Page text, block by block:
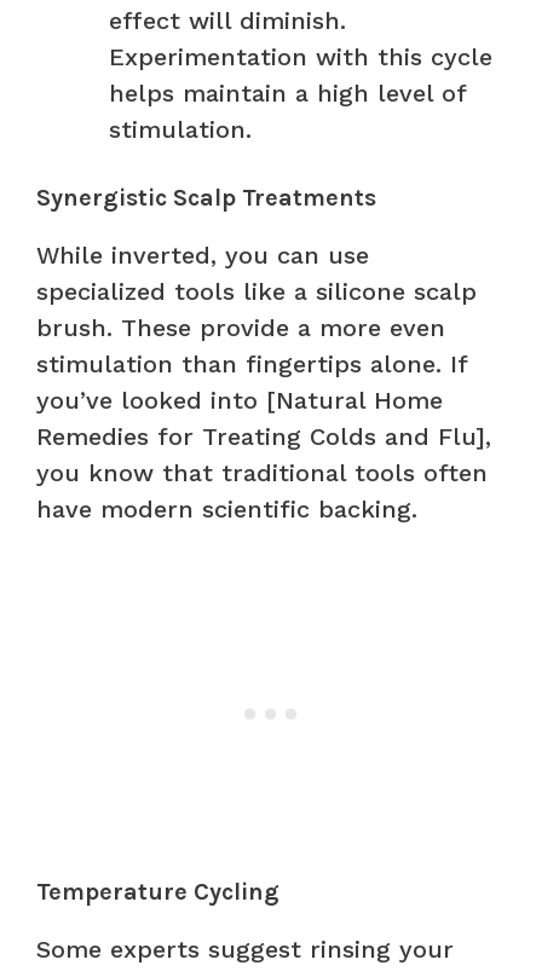
effect will diminish.
Experimentation with this cycle
helps maintain a high level of
stimulation.
Synergistic Scalp Treatments
While inverted, you can use
specialized tools like a silicone scalp
brush. These provide a more even
stimulation than fingertips alone. If
you’ve looked into [Natural Home
Remedies for Treating Colds and Flu],
you know that traditional tools often
have modern scientific backing.
Temperature Cycling
Some experts suggest rinsing your